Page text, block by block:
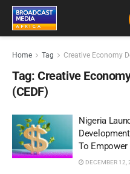
Home Tag Creative Economy
Tag: Creative
(CEDF)
Nigeria
To Empower
DECEMBER 12,